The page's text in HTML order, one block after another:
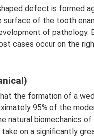
defect is formed
surface of the tooth
of pathology.
cases occur on the
the formation of a
95% of the
natural biomechanics
on a significantly